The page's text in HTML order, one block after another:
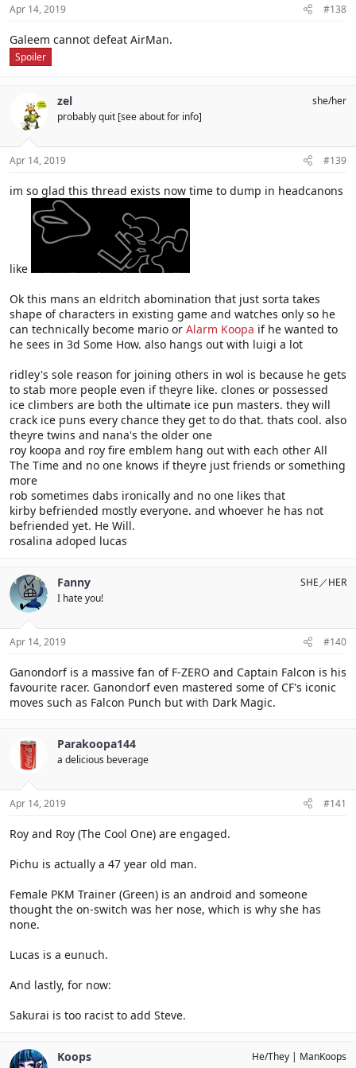
Apr 14, 2019 #138
Galeem cannot defeat AirMan.
Spoiler
zel
probably quit [see about for info]
she/her
Apr 14, 2019 #139
im so glad this thread exists now time to dump in headcanons
like
Ok this mans an eldritch abomination that just sorta takes
shape of characters in existing game and watches only so he
can technically become mario or Alarm Koopa if he wanted to
he sees in 3d Some How. also hangs out with luigi a lot
ridley's sole reason for joining others in wol is because he gets
to stab more people even if theyre like. clones or possessed
ice climbers are both the ultimate ice pun masters. they will
crack ice puns every chance they get to do that. thats cool. also
theyre twins and nana's the older one
roy koopa and roy fire emblem hang out with each other All
The Time and no one knows if theyre just friends or something
more
rob sometimes dabs ironically and no one likes that
kirby befriended mostly everyone. and whoever he has not
befriended yet. He Will.
rosalina adoped lucas
Fanny
I hate you!
SHE／HER
Apr 14, 2019 #140
Ganondorf is a massive fan of F-ZERO and Captain Falcon is his
favourite racer. Ganondorf even mastered some of CF's iconic
moves such as Falcon Punch but with Dark Magic.
Parakoopa144
a delicious beverage
Apr 14, 2019 #141
Roy and Roy (The Cool One) are engaged.
Pichu is actually a 47 year old man.
Female PKM Trainer (Green) is an android and someone
thought the on-switch was her nose, which is why she has
none.
Lucas is a eunuch.
And lastly, for now:
Sakurai is too racist to add Steve.
Koops He/They ManKoops